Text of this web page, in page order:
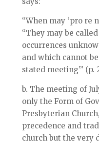
“When may ‘pro re
“They may be
occurrences
and which cannot
stated meeting’” (p.
b. The meeting of
only the Form of
Presbyterian
precedence and
church but the very